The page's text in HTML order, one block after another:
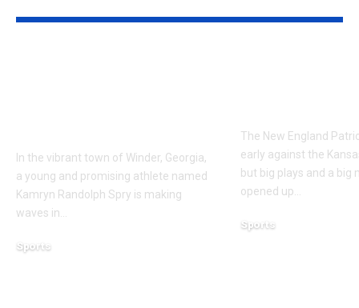
In the vibrant town of Winder, Georgia,
a young and promising athlete named
Kamryn Randolph Spry is making
waves in
Sports
The New England
early against the
but big plays and a big
opened up
Sports